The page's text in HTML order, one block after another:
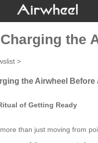
the
>
the Airwheel
of Getting Ready
than just moving from